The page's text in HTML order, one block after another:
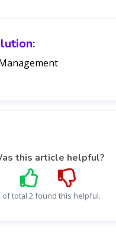
this article helpful?
of total 2 found this helpful.